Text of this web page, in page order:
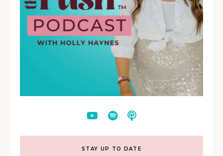
STAY UP TO DATE